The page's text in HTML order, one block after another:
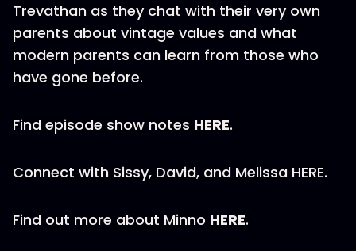
Trevathan as they chat with their very own
parents about vintage values and what
modern parents can learn from those who
have gone before.
Find episode show notes HERE.
Connect with Sissy, David, and Melissa HERE.
Find out more about Minno HERE.